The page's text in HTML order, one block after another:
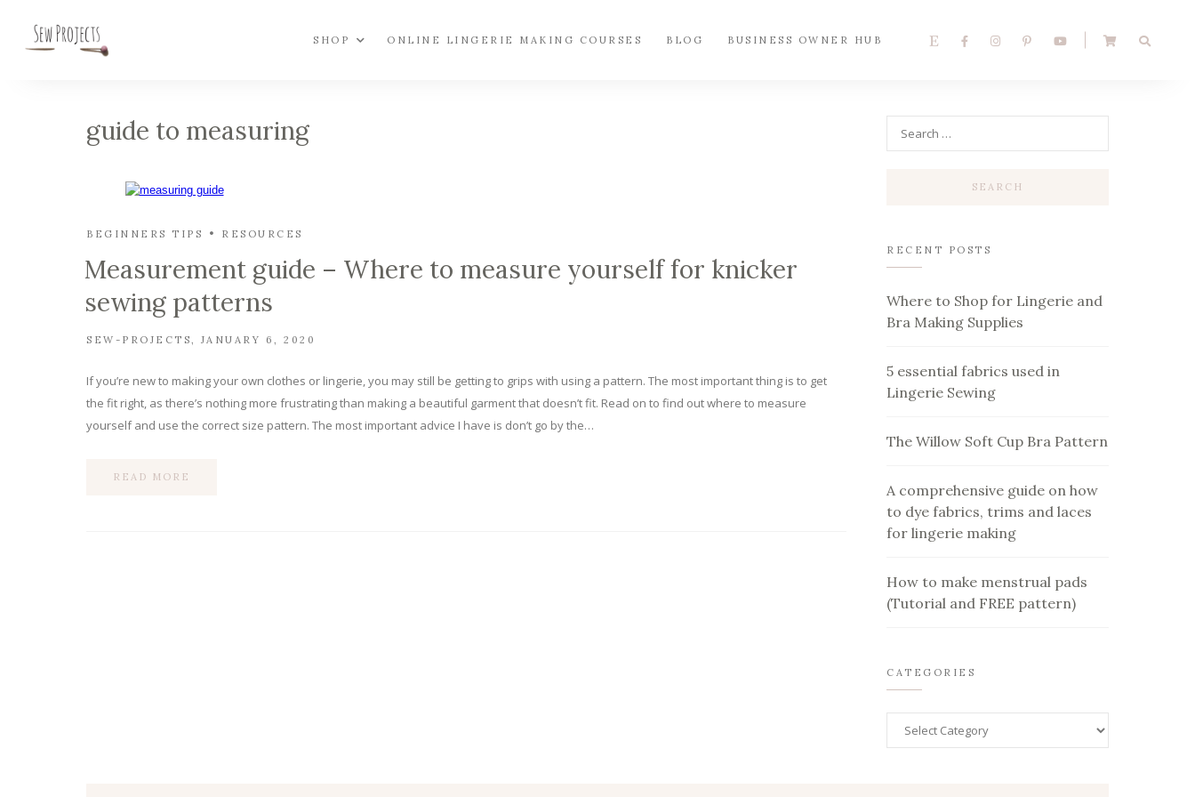
SHOP ONLINE LINGERIE MAKING COURSES BLOG BUSINESS OWNER HUB
guide to measuring
BEGINNERS TIPS RESOURCES
Measurement guide – Where to measure yourself for knicker
sewing patterns
SEW-PROJECTS JANUARY 6, 2020
If you’re new to making your own clothes or lingerie, you may still be getting to grips with using a pattern. The most important thing is to get
the fit right, as there’s nothing more frustrating than making a beautiful garment that doesn’t fit. Read on to find out where to measure
yourself and use the correct size pattern. The most important advice I have is don’t go by the…
READ MORE
RECENT POSTS
Where to Shop for Lingerie and
Bra Making Supplies
5 essential fabrics used in
Lingerie Sewing
The Willow Soft Cup Bra Pattern
A comprehensive guide on how
to dye fabrics, trims and laces
for lingerie making
How to make menstrual pads
(Tutorial and FREE pattern)
CATEGORIES